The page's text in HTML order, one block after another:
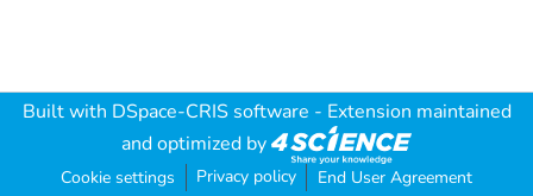
Built with DSpace-CRIS software - Extension maintained
and optimized by
Cookie settings Privacy policy End User Agreement